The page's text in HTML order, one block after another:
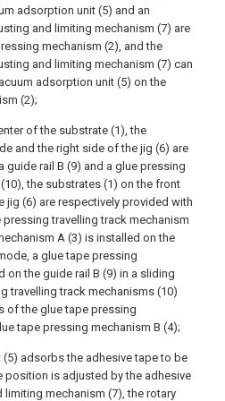
adsorption unit (5) and an
and limiting mechanism (7) are
mechanism (2), and the
and limiting mechanism (7) can
adsorption unit (5) on the
(2);
of the substrate (1), the
and the right side of the jig (6) are
guide rail B (9) and a glue pressing
the substrates (1) on the front
jig (6) are respectively provided with
pressing travelling track mechanism
A (3) is installed on the
a glue tape pressing
on the guide rail B (9) in a sliding
travelling track mechanisms (10)
of the glue tape pressing
tape pressing mechanism B (4);
adsorbs the adhesive tape to be
position is adjusted by the adhesive
mechanism (7), the rotary